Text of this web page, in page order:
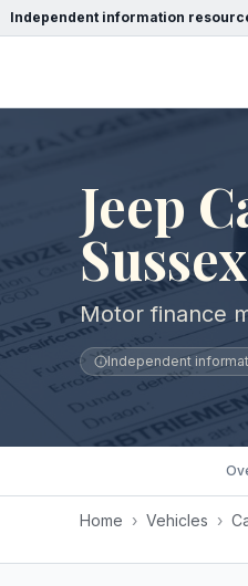
Independent information
Jeep
Sussex
Motor finance
Independent
Home › Vehicles ›